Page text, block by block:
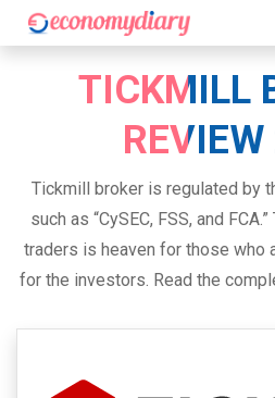
TICKMILL
Tickmill broker is regulated by
such as “CySEC, FSS, and
traders is heaven for those who
for the investors. Read the